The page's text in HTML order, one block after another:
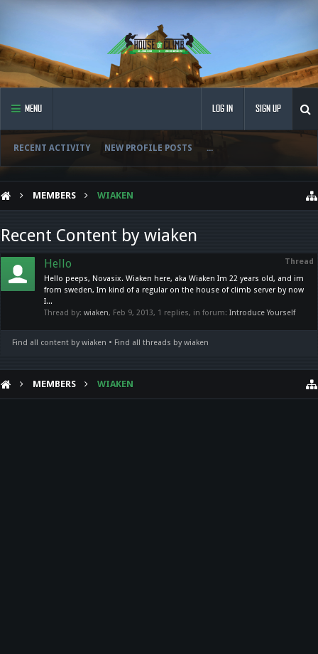
MENU
RECENT ACTIVITY NEW PROFILE POSTS ...
LOG IN SIGN UP
MEMBERS WIAKEN
Recent Content by wiaken
Thread
Hello
Hello peeps, Novasix. Wiaken here, aka Wiaken Im 22 years old, and im
from sweden, Im kind of a regular on the house of climb server by now
I...
Thread by: wiaken, Feb 9, 2013, 1 replies, in forum: Introduce Yourself
Find all content by wiaken Find all threads by wiaken
MEMBERS WIAKEN